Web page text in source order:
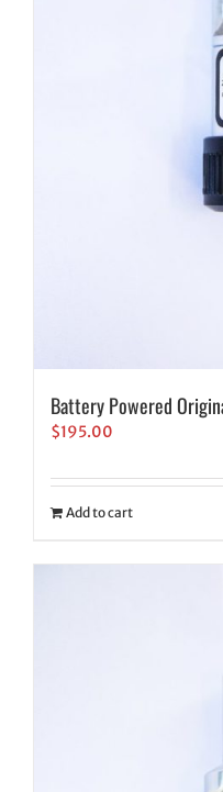
Battery Powered
$195.00
Add to cart